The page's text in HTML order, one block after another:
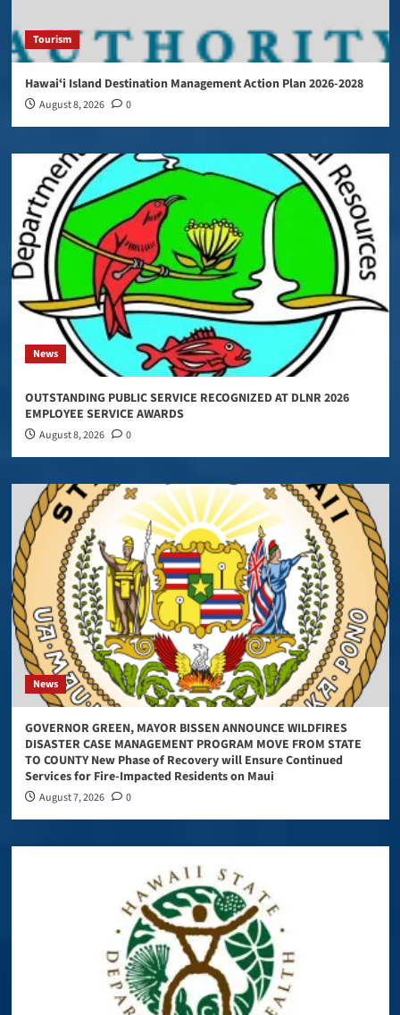
Tourism
Hawaiʻi Island Destination Management Action Plan 2026-2028
August 8, 2026 0
News
OUTSTANDING PUBLIC SERVICE RECOGNIZED AT DLNR 2026
EMPLOYEE SERVICE AWARDS
August 8, 2026 0
News
GOVERNOR GREEN, MAYOR BISSEN ANNOUNCE WILDFIRES
DISASTER CASE MANAGEMENT PROGRAM MOVE FROM STATE
TO COUNTY New Phase of Recovery will Ensure Continued
Services for Fire-Impacted Residents on Maui
August 7, 2026 0